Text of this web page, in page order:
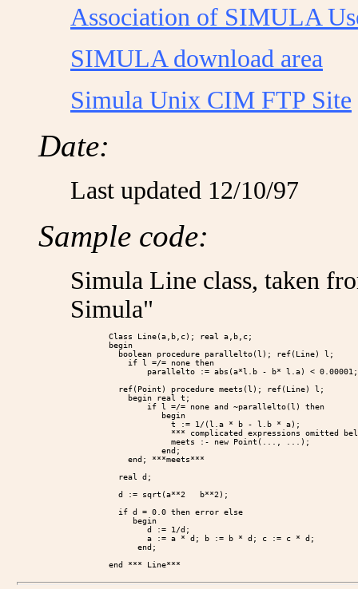
Association of SIMULA
SIMULA download area
Simula Unix CIM FTP Site
Date:
Last updated 12/10/97
Sample code:
Simula Line class, taken
Simula"
        Class Line(a,b,c); real a,b,c;
        begin
          boolean procedure parallelto(l); ref(Line) l;
            if l =/= none then
                parallelto := abs(a*l.b - b* l.a) < 0.00001;
          ref(Point) procedure meets(l); ref(Line) l;
            begin real t;
                if l =/= none and ~parallelto(l) then
                   begin
                     t := 1/(l.a * b - l.b * a);
*** complicated expressions omitted
                     meets :- new Point(..., ...);
                   end;
            end; ***meets***
          real d;
          d := sqrt(a**2   b**2);
          if d = 0.0 then error else
             begin
                d := 1/d;
                a := a * d; b := b * d; c := c * d;
              end;